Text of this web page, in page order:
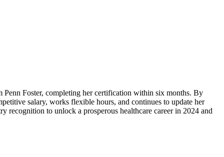
Penn Foster, completing her certification within‌ six months. By
salary, works flexible‌ hours, and‍ continues to update her
to unlock a prosperous healthcare career in 2024 and